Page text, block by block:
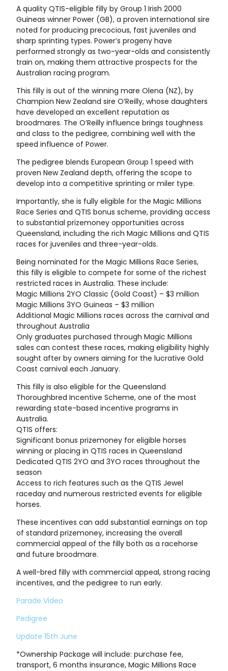
A quality QTIS-eligible filly by Group 1 Irish 2000
Guineas winner Power (GB), a proven international sire
noted for producing precocious, fast juveniles and
sharp sprinting types. Power’s progeny have
performed strongly as two-year-olds and consistently
train on, making them attractive prospects for the
Australian racing program.
This filly is out of the winning mare Olena (NZ), by
Champion New Zealand sire O’Reilly, whose daughters
have developed an excellent reputation as
broodmares. The O’Reilly influence brings toughness
and class to the pedigree, combining well with the
speed influence of Power.
The pedigree blends European Group 1 speed with
proven New Zealand depth, offering the scope to
develop into a competitive sprinting or miler type.
Importantly, she is fully eligible for the Magic Millions
Race Series and QTIS bonus scheme, providing access
to substantial prizemoney opportunities across
Queensland, including the rich Magic Millions and QTIS
races for juveniles and three-year-olds.
Being nominated for the Magic Millions Race Series,
this filly is eligible to compete for some of the richest
restricted races in Australia. These include:
Magic Millions 2YO Classic (Gold Coast) – $3 million
Magic Millions 3YO Guineas – $3 million
Additional Magic Millions races across the carnival and
throughout Australia
Only graduates purchased through Magic Millions
sales can contest these races, making eligibility highly
sought after by owners aiming for the lucrative Gold
Coast carnival each January.
This filly is also eligible for the Queensland
Thoroughbred Incentive Scheme, one of the most
rewarding state-based incentive programs in
Australia.
QTIS offers:
Significant bonus prizemoney for eligible horses
winning or placing in QTIS races in Queensland
Dedicated QTIS 2YO and 3YO races throughout the
season
Access to rich features such as the QTIS Jewel
raceday and numerous restricted events for eligible
horses.
These incentives can add substantial earnings on top
of standard prizemoney, increasing the overall
commercial appeal of the filly both as a racehorse
and future broodmare.
A well-bred filly with commercial appeal, strong racing
incentives, and the pedigree to run early.
Parade Video
Pedigree
Update 15th June
*Ownership Package will include: purchase fee,
transport, 6 months insurance, Magic Millions Race